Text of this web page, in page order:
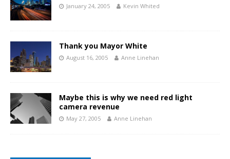
January 24, 2005 Kevin Whited
Thank you Mayor White
August 16, 2005 Anne Linehan
Maybe this is why we need red light
camera revenue
May 27, 2005 Anne Linehan